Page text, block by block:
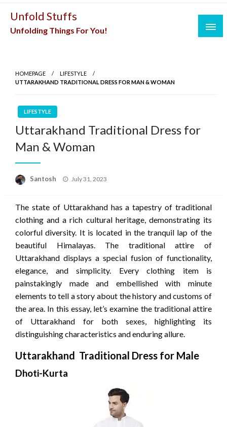
Skip
content
Unfold Stuffs
Unfolding Things For You!
HOMEPAGE
LIFESTYLE
UTTARAKHAND TRADITIONAL DRESS FOR MAN & WOMAN
LIFESTYLE
Uttarakhand Traditional Dress for
Man & Woman
Santosh
Posted
July 31, 2023
The state of Uttarakhand has a tapestry of traditional
clothing and a rich cultural heritage, demonstrating its
colorful diversity. It is located in the tranquil lap of the
beautiful Himalayas. The traditional attire of
Uttarakhand displays a special fusion of functionality,
elegance, and simplicity. Every clothing item is
painstakingly made and embellished with minute
elements to tell a story about the history and customs of
the area. In this essay, let’s examine the traditional attire
of Uttarakhand for both sexes, highlighting its
distinguishing characteristics and enduring allure.
Uttarakhand Traditional Dress for Male
Dhoti-Kurta